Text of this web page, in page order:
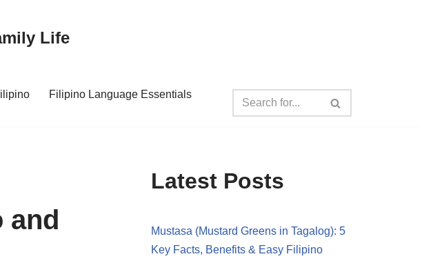
Life
Filipino Language Essentials
and
Latest Posts
Mustasa (Mustard Greens in Tagalog): 5
Key Facts, Benefits & Easy Filipino